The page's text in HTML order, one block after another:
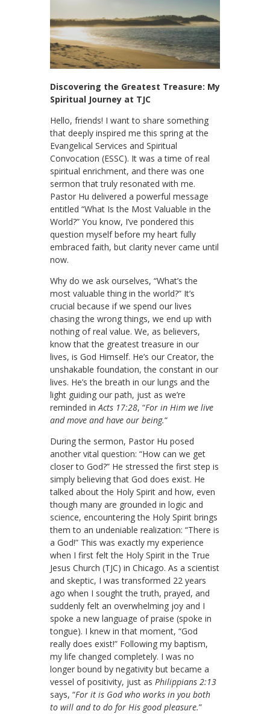
Discovering the Greatest Treasure: My
Spiritual Journey at TJC
Hello, friends! I want to share something
that deeply inspired me this spring at the
Evangelical Services and Spiritual
Convocation (ESSC). It was a time of real
spiritual enrichment, and there was one
sermon that truly resonated with me.
Pastor Hu delivered a powerful message
entitled “What Is the Most Valuable in the
World?” You know, I’ve pondered this
question myself before my heart fully
embraced faith, but clarity never came until
now.
Why do we ask ourselves, “What’s the
most valuable thing in the world?” It’s
crucial because if we spend our lives
chasing the wrong things, we end up with
nothing of real value. We, as believers,
know that the greatest treasure in our
lives, is God Himself. He’s our Creator, the
unshakable foundation, the constant in our
lives. He’s the breath in our lungs and the
light guiding our path, just as we’re
reminded inActs 17:28, “For in Him we live
and move and have our being.“
During the sermon, Pastor Hu posed
another vital question: “How can we get
closer to God?” He stressed the first step is
simply believing that God does exist. He
talked about the Holy Spirit and how, even
though many are grounded in logic and
science, encountering the Holy Spirit brings
them to an undeniable realization: “There is
a God!” This was exactly my experience
when I first felt the Holy Spirit in the True
Jesus Church (TJC) in Chicago. As a scientist
and skeptic, I was transformed 22 years
ago when I sought the truth, prayed, and
suddenly felt an overwhelming joy and I
spoke a new language of praise (spoke in
tongue). I knew in that moment, “God
really does exist!” Following my baptism,
my life changed completely. I was no
longer bound by negativity but became a
vessel of positivity, just as Philippians 2:13
says, “For it is God who works in you both
to will and to do for His good pleasure.”